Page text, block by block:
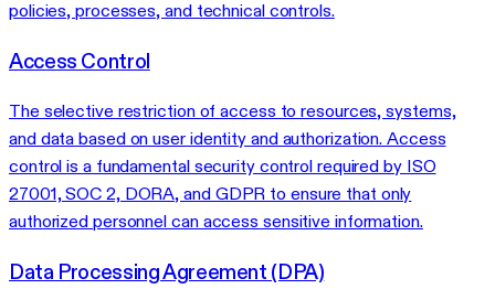
policies, processes, and technical controls.
Access Control
The selective restriction of access to resources, systems,
and data based on user identity and authorization. Access
control is a fundamental security control required by ISO
27001, SOC 2, DORA, and GDPR to ensure that only
authorized personnel can access sensitive information.
Data Processing Agreement (DPA)